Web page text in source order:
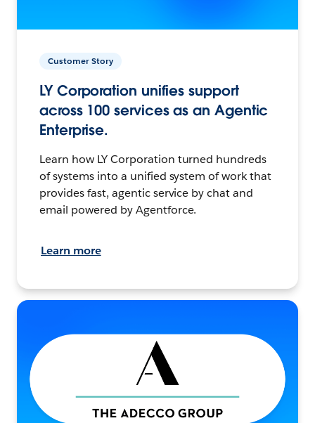
Customer Story
LY Corporation unifies support
across 100 services as an Agentic
Enterprise.
Learn how LY Corporation turned hundreds
of systems into a unified system of work that
provides fast, agentic service by chat and
email powered by Agentforce.
Learn more